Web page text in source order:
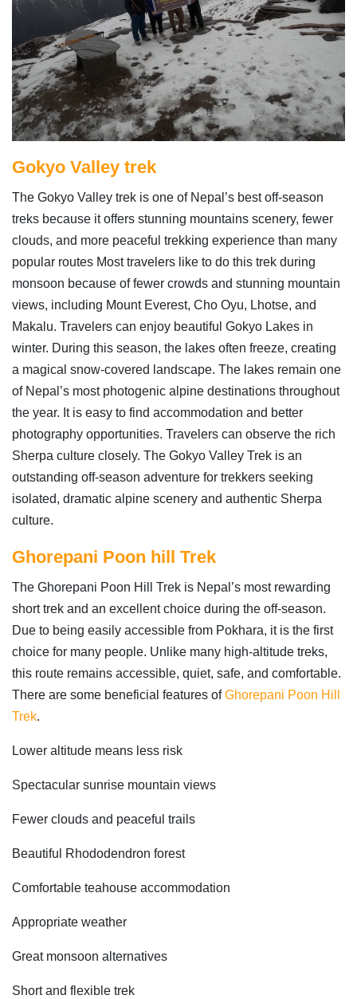
Gokyo Valley trek
The Gokyo Valley trek is one of Nepal’s best off-season
treks because it offers stunning mountains scenery, fewer
clouds, and more peaceful trekking experience than many
popular routes Most travelers like to do this trek during
monsoon because of fewer crowds and stunning mountain
views, including Mount Everest, Cho Oyu, Lhotse, and
Makalu. Travelers can enjoy beautiful Gokyo Lakes in
winter. During this season, the lakes often freeze, creating
a magical snow-covered landscape. The lakes remain one
of Nepal’s most photogenic alpine destinations throughout
the year. It is easy to find accommodation and better
photography opportunities. Travelers can observe the rich
Sherpa culture closely. The Gokyo Valley Trek is an
outstanding off-season adventure for trekkers seeking
isolated, dramatic alpine scenery and authentic Sherpa
culture.
Ghorepani Poon hill Trek
The Ghorepani Poon Hill Trek is Nepal’s most rewarding
short trek and an excellent choice during the off-season.
Due to being easily accessible from Pokhara, it is the first
choice for many people. Unlike many high-altitude treks,
this route remains accessible, quiet, safe, and comfortable.
There are some beneficial features ofGhorepani Poon Hill
Trek.
Lower altitude means less risk
Spectacular sunrise mountain views
Fewer clouds and peaceful trails
Beautiful Rhododendron forest
Comfortable teahouse accommodation
Appropriate weather
Great monsoon alternatives
Short and flexible trek